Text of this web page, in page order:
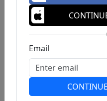
Email